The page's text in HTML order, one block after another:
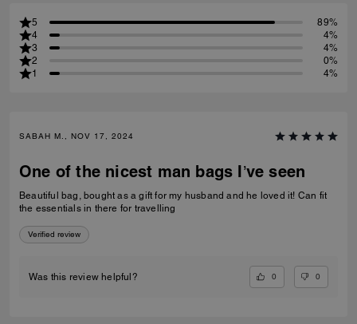
5
89%
4
4%
3
4%
2
0%
1
4%
SABAH M., NOV 17, 2024
One of the nicest man bags I’ve seen
Beautiful bag, bought as a gift for my husband and he loved it! Can fit
the essentials in there for travelling
Verified review
Was this review helpful? 0 0